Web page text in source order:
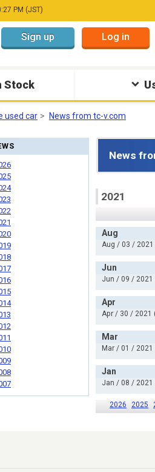
PM (JST)
Sign up Log in
Stock
used car News from tc-v.com
News
2021
Aug
Aug / 03 / 2021
Jun
Jun / 09 / 2021
Apr
Apr / 30 / 2021
Mar
Mar / 01 / 2021
Jan
Jan / 08 / 2021
2026 2025